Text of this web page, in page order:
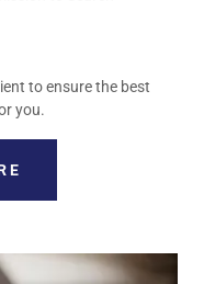
to ensure the best
you.